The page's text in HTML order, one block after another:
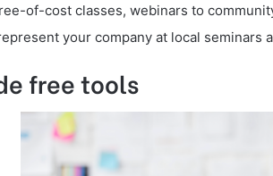
of-cost classes, webinars to
your company at local seminars
free tools